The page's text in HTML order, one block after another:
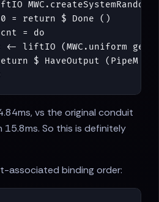
MWC . createSystemRandom
0 = return $ Done
()
cnt =
do
<- liftIO (MWC . uniform gen
$ HaveOutput ( PipeM
vs the original conduit
15.8ms. So this is definitely
associated binding order: